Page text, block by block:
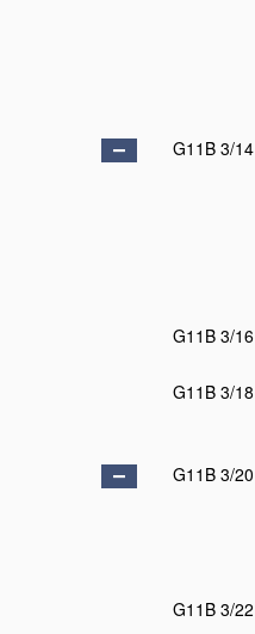
G11B 3/14
G11B 3/16
G11B 3/18
G11B 3/20
G11B 3/22